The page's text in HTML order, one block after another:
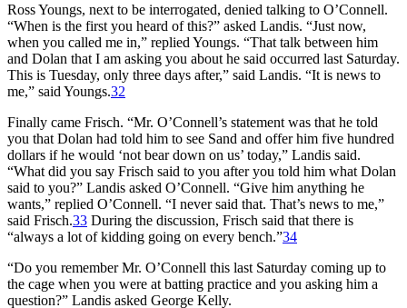
Ross Youngs, next to be interrogated, denied talking to O’Connell.
“When is the first you heard of this?” asked Landis. “Just now,
when you called me in,” replied Youngs. “That talk between him
and Dolan that I am asking you about he said occurred last Saturday.
This is Tuesday, only three days after,” said Landis. “It is news to
me,” said Youngs.32
Finally came Frisch. “Mr. O’Connell’s statement was that he told
you that Dolan had told him to see Sand and offer him five hundred
dollars if he would ‘not bear down on us’ today,” Landis said.
“What did you say Frisch said to you after you told him what Dolan
said to you?” Landis asked O’Connell. “Give him anything he
wants,” replied O’Connell. “I never said that. That’s news to me,”
said Frisch.33 During the discussion, Frisch said that there is
“always a lot of kidding going on every bench.”34
“Do you remember Mr. O’Connell this last Saturday coming up to
the cage when you were at batting practice and you asking him a
question?” Landis asked George Kelly.